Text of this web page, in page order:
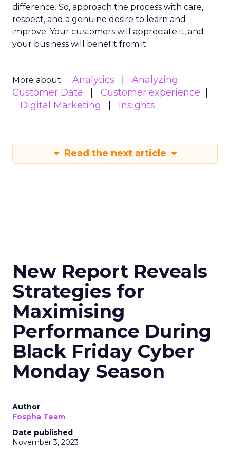
difference. So, approach the process with care,
respect, and a genuine desire to learn and
improve. Your customers will appreciate it, and
your business will benefit from it.
More about: Analytics
Analyzing
Customer Data
Customer experience
Digital Marketing
Insights
Read the next article
New Report Reveals
Strategies for
Maximising
Performance During
Black Friday Cyber
Monday Season
Author
Fospha Team
Date published
November 3, 2023